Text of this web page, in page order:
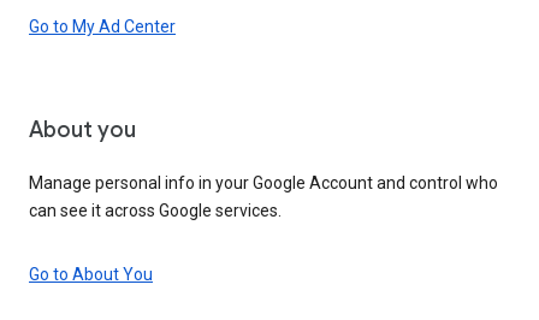
Go to My Ad Center
About you
Manage personal info in your Google Account and control who
can see it across Google services.
Go to About You